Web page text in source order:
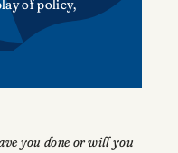
of policy,
you done or will you